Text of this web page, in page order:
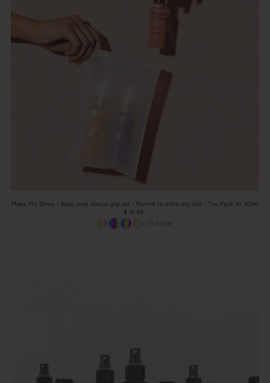
Make Me Dewy - Body pole dance grip aid - Normal to extra dry skin - Trio Pack 3x 30ml
$ 41.49
+3 more